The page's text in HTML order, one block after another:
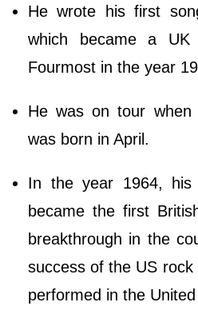
He wrote his first
which became a
Fourmost in the year
He was on tour
was born in April.
In the year 1964, his
became the first
breakthrough in the
success of the US
performed in the